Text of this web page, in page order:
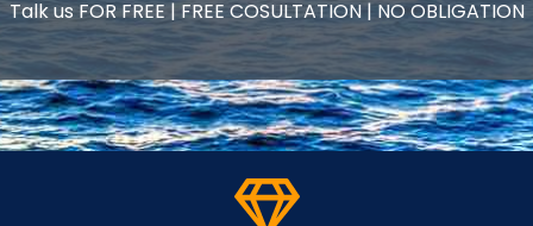
Talk us FOR FREE | FREE COSULTATION | NO OBLIGATION